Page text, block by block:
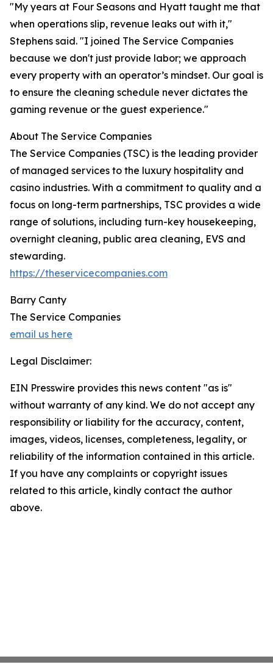
"My years at Four Seasons and Hyatt taught me that
when operations slip, revenue leaks out with it,"
Stephens said. "I joined The Service Companies
because we don't just provide labor; we approach
every property with an operator’s mindset. Our goal is
to ensure the cleaning schedule never dictates the
gaming revenue or the guest experience."
About The Service Companies
The Service Companies (TSC) is the leading provider
of managed services to the luxury hospitality and
casino industries. With a commitment to quality and a
focus on long-term partnerships, TSC provides a wide
range of solutions, including turn-key housekeeping,
overnight cleaning, public area cleaning, EVS and
stewarding.
https://theservicecompanies.com
Barry Canty
The Service Companies
email us here
Legal Disclaimer:
EIN Presswire provides this news content "as is"
without warranty of any kind. We do not accept any
responsibility or liability for the accuracy, content,
images, videos, licenses, completeness, legality, or
reliability of the information contained in this article.
If you have any complaints or copyright issues
related to this article, kindly contact the author
above.